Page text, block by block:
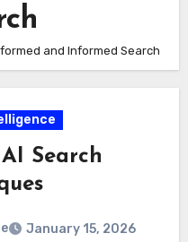
and Informed Search
Search
January 15, 2026